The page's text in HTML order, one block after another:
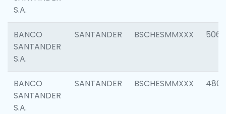
S.A.
BANCO
SANTANDER
S.A.
SANTANDER BSCHESMMXXX 5066
BANCO
SANTANDER
S.A.
SANTANDER BSCHESMMXXX 4803